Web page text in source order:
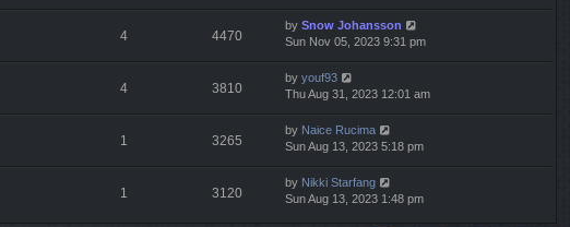
4 4470
by Snow Johansson
Sun Nov 05, 2023 9:31 pm
4 3810
by youf93
Thu Aug 31, 2023 12:01 am
1 3265
by Naice Rucima
Sun Aug 13, 2023 5:18 pm
1 3120
by Nikki Starfang
Sun Aug 13, 2023 1:48 pm